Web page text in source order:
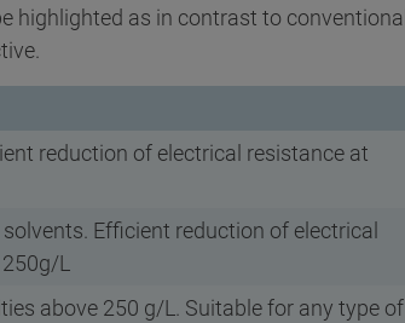
highlighted as in contrast to conventional
reduction of electrical resistance at
Efficient reduction of electrical
L
above 250 g/L. Suitable for any type of